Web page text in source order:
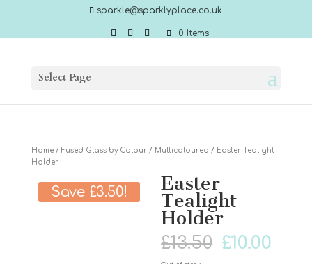
sparkle@sparklyplace.co.uk
0 Items
Select Page
Home/ Fused Glass by Colour/ Multicoloured / Easter Tealight
Holder
Save £3.50! Easter
Tealight
Holder
£13.50 Original
price
£10.00